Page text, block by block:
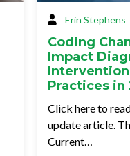
Erin Stephens
Coding
Impact
Practices in
Click here to
update article.
Current…